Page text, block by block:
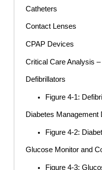
Catheters
Contact Lenses
CPAP Devices
Critical Care Analysis
Defibrillators
Figure 4-1:
Diabetes Management
Figure 4-2:
Glucose Monitor and
Figure 4-3: